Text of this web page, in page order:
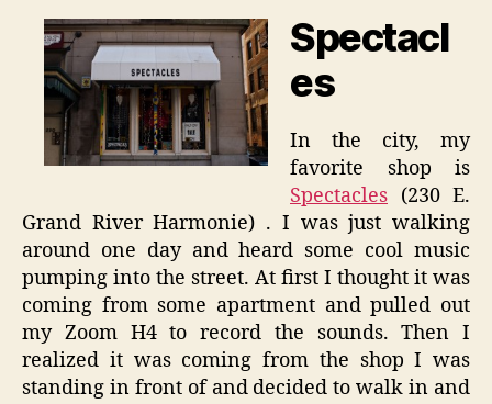
Spectacl
es
In the city, my
favorite shop is
Spectacles (230 E.
Grand River Harmonie) . I was just walking
around one day and heard some cool music
pumping into the street. At first I thought it was
coming from some apartment and pulled out
my Zoom H4 to record the sounds. Then I
realized it was coming from the shop I was
standing in front of and decided to walk in and